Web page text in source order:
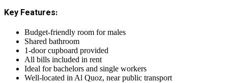
Key Features:
Budget-friendly room for males
Shared bathroom
1-door cupboard provided
All bills included in rent
Ideal for bachelors and single workers
Well-located in Al Quoz, near public transport